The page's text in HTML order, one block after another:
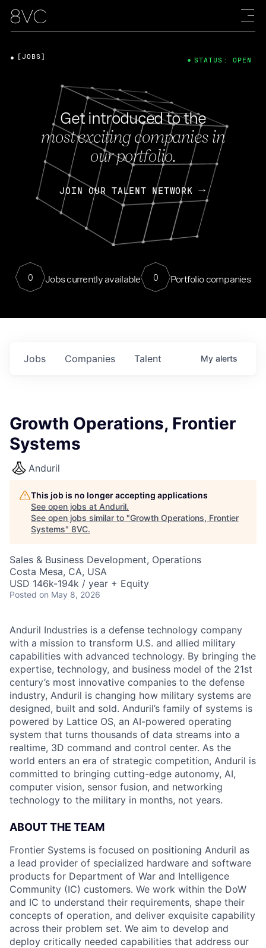
Get introduced to the
most exciting companies in
our portfolio.
JOIN OUR TALENT NETWORK
0 Jobs currently available 0 Portfolio companies
[JOBS] STATUS: OPEN
Jobs Companies Talent My alerts
Growth Operations, Frontier
Systems
Anduril
This job is no longer accepting applications
See open jobs at Anduril.
See open jobs similar to "Growth Operations, Frontier
Systems" 8VC.
Sales & Business Development, Operations
Costa Mesa, CA, USA
USD 146k-194k / year + Equity
Posted on May 8, 2026
Anduril Industries is a defense technology company
with a mission to transform U.S. and allied military
capabilities with advanced technology. By bringing the
expertise, technology, and business model of the 21st
century’s most innovative companies to the defense
industry, Anduril is changing how military systems are
designed, built and sold. Anduril’s family of systems is
powered by Lattice OS, an AI-powered operating
system that turns thousands of data streams into a
realtime, 3D command and control center. As the
world enters an era of strategic competition, Anduril is
committed to bringing cutting-edge autonomy, AI,
computer vision, sensor fusion, and networking
technology to the military in months, not years.
ABOUT THE TEAM
Frontier Systems is focused on positioning Anduril as
a lead provider of specialized hardware and software
products for Department of War and Intelligence
Community (IC) customers. We work within the DoW
and IC to understand their requirements, shape their
concepts of operation, and deliver exquisite capability
across their problem set. We aim to develop and
deploy critically needed capabilities that address our